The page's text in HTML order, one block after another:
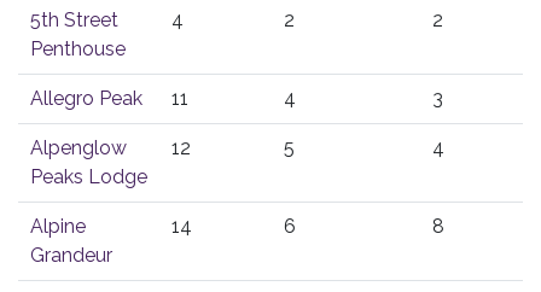
5th Street
Penthouse
4 2 2
Allegro Peak 11 4 3
Alpenglow
Peaks Lodge
12 5 4
Alpine
Grandeur
14 6 8